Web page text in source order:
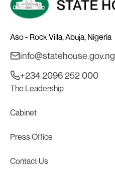
Aso - Rock Villa, Abuja, Nigeria
info@statehouse.gov.ng
+234 2096 252 000
The Leadership
Cabinet
Press Office
Contact Us